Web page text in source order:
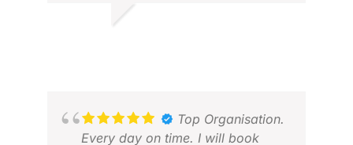
Top Organisation.
Every day on time. I will book